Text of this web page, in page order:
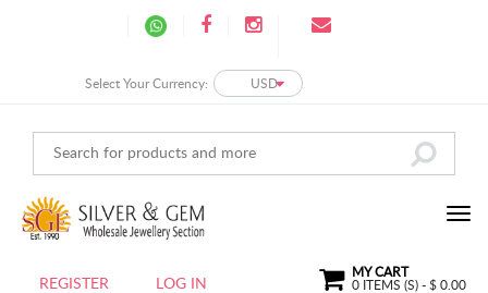
Select Your Currency: USD
REGISTER LOG IN
MY CART
0 ITEMS (S) - $ 0.00